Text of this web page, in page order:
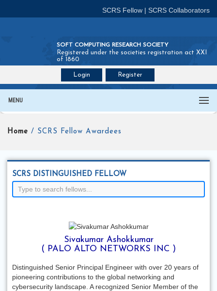
SCRS Fellow | SCRS Collaborators
SOFT COMPUTING RESEARCH SOCIETY
Registered under the societies registration act XXI
of 1860
Login Register
MENU
Home / SCRS Fellow Awardees
SCRS DISTINGUISHED FELLOW
Sivakumar Ashokkumar
( PALO ALTO NETWORKS INC )
Distinguished Senior Principal Engineer with over 20 years of
pioneering contributions to the global networking and
cybersecurity landscape. A recognized Senior Member of the